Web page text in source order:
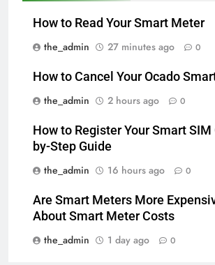
How to Read Your Smart Meter
the_admin
27 minutes ago 0
How to Cancel Your Ocado
the_admin
2 hours ago 0
How to Register Your Smart SIM
by-Step Guide
the_admin
16 hours ago 0
Are Smart Meters More
About Smart Meter Costs
the_admin
1 day ago 0